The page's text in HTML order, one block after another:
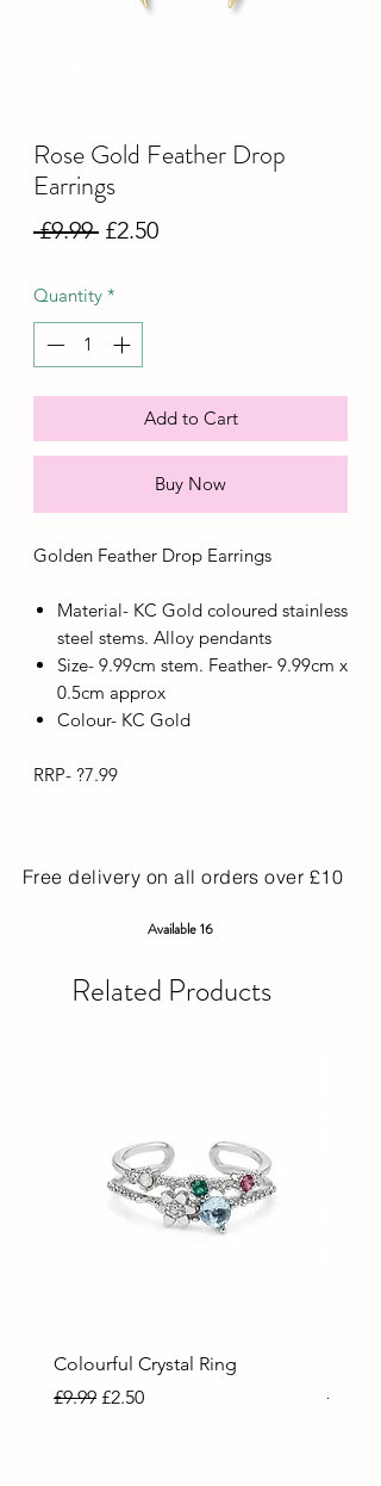
Rose Gold Feather Drop
Earrings
£9.99 Regular
£2.50Sale
Quantity *
Add to Cart
Buy Now
Golden Feather Drop Earrings
Material- KC Gold coloured stainless
steel stems. Alloy pendants
Size- 9.99cm stem. Feather- 9.99cm x
0.5cm approx
Colour- KC Gold
RRP- ?7.99
Free delivery on all orders over £10
Available 16
Related Products
Colourful Crystal Ring
Regular Price
£9.99 Sale Price
£2.50 £9.99